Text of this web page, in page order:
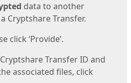
data to another
Cryptshare Transfer.
click ‘Provide’.
Transfer ID and
associated files, click